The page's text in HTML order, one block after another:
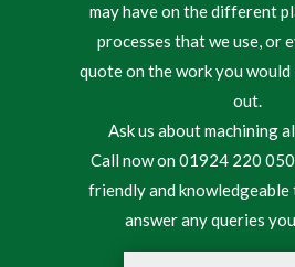
may have on the different
processes that we use, or
quote on the work you
out.
Ask us about machining
Call now on 01924 220
friendly and
answer any queries